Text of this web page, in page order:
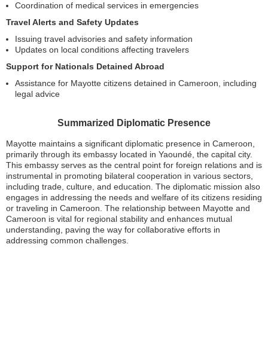
Coordination of medical services in emergencies
Travel Alerts and Safety Updates
Issuing travel advisories and safety information
Updates on local conditions affecting travelers
Support for Nationals Detained Abroad
Assistance for Mayotte citizens detained in Cameroon, including
legal advice
Summarized Diplomatic Presence
Mayotte maintains a significant diplomatic presence in Cameroon,
primarily through its embassy located in Yaoundé, the capital city.
This embassy serves as the central point for foreign relations and is
instrumental in promoting bilateral cooperation in various sectors,
including trade, culture, and education. The diplomatic mission also
engages in addressing the needs and welfare of its citizens residing
or traveling in Cameroon. The relationship between Mayotte and
Cameroon is vital for regional stability and enhances mutual
understanding, paving the way for collaborative efforts in
addressing common challenges.